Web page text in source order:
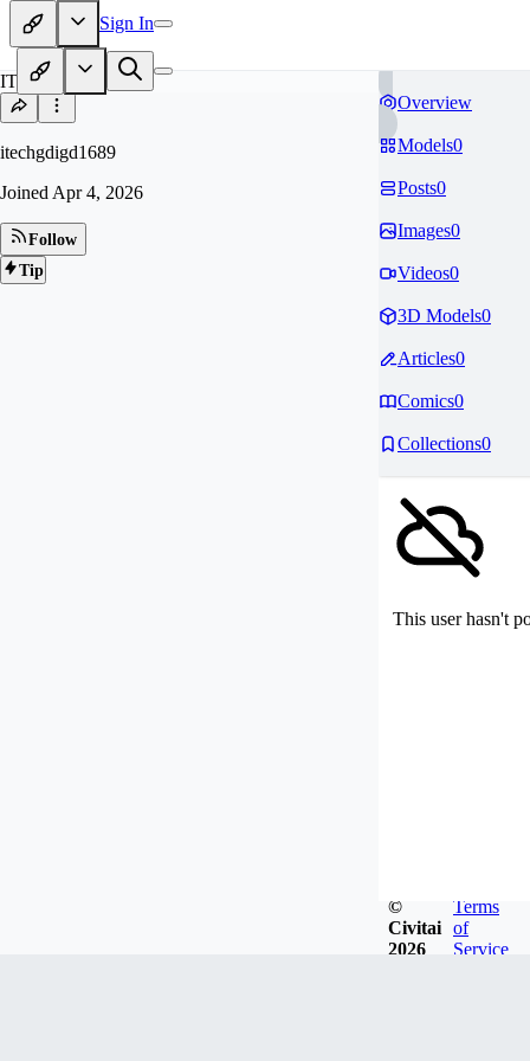
Sign In
IT
itechgdigd1689
Joined Apr 4, 2026
Follow
Tip
Overview
Models0
Posts0
Images0
Videos0
3D Models0
Articles0
Comics0
Collections0
This user hasn't
©
Civitai
2026
Terms
of
Service